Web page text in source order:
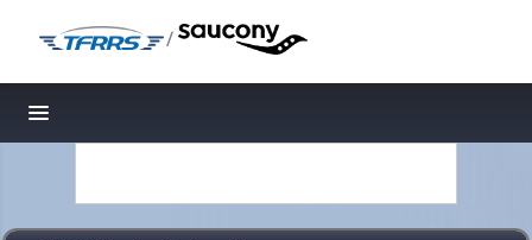
/
Toggle navigation